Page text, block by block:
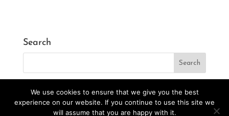
Search
We use cookies to ensure that we give you the best
experience on our website. If you continue to use this site we
will assume that you are happy with it.